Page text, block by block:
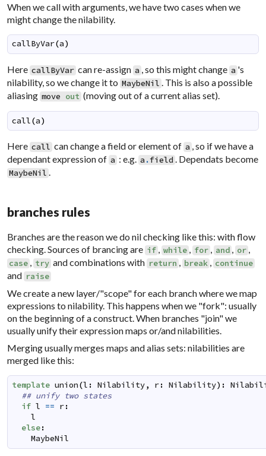
When we call with arguments, we have two cases when we
might change the nilability.
callByVar(a)
Here callByVar can re-assign a , so this might change a 's
nilability, so we change it to MaybeNil . This is also a possible
aliasing move out (moving out of a current alias set).
call(a)
Here call can change a field or element of a , so if we have a
dependant expression of a : e.g. a .field . Dependats become
MaybeNil .
branches rules
Branches are the reason we do nil checking like this: with flow
checking. Sources of brancing are if , while , for , and , or ,
case , try and combinations with return , break , continue
and raise
We create a new layer/"scope" for each branch where we map
expressions to nilability. This happens when we "fork": usually
on the beginning of a construct. When branches "join" we
usually unify their expression maps or/and nilabilities.
Merging usually merges maps and alias sets: nilabilities are
merged like this:
template union(l : Nilability, r: Nilability) :
## unify two states
if l == r:
l
else:
MaybeNil